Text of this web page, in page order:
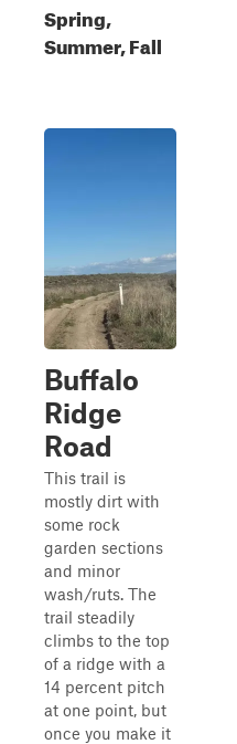
Spring,
Summer, Fall
Buffalo
Ridge
Road
This trail is
mostly dirt with
some rock
garden sections
and minor
wash/ruts. The
trail steadily
climbs to the top
of a ridge with a
14 percent pitch
at one point, but
once you make it